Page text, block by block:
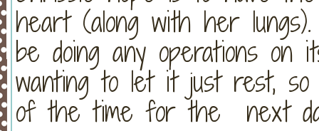
heart (along with her
be doing any operations
wanting to let it just rest, so
of the time for the next